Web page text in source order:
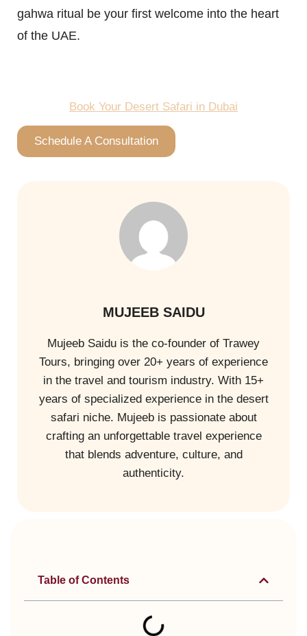
gahwa ritual be your first welcome into the heart
of the UAE.
Book Your Desert Safari in Dubai
Schedule A Consultation
MUJEEB SAIDU
Mujeeb Saidu is the co-founder of Trawey
Tours, bringing over 20+ years of experience
in the travel and tourism industry. With 15+
years of specialized experience in the desert
safari niche. Mujeeb is passionate about
crafting an unforgettable travel experience
that blends adventure, culture, and
authenticity.
Table of Contents